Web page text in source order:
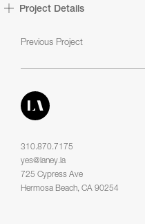
Project Details
Previous Project
310.870.7175
yes@laney.la
725 Cypress Ave
Hermosa Beach, CA 90254